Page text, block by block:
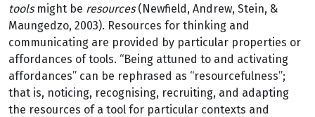
toolsmight be resources(Newfield, Andrew, Stein, &
Maungedzo, 2003). Resources for thinking and
communicating are provided by particular properties or
affordances of tools. “Being attuned to and activating
affordances” can be rephrased as “resourcefulness”;
that is, noticing, recognising, recruiting, and adapting
the resources of a tool for particular contexts and